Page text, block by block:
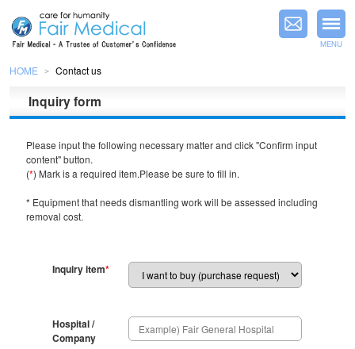
MENU
HOME ＞ Contact us
Inquiry form
Please input the following necessary matter and click "Confirm input
content" button.
(*) Mark is a required item.Please be sure to fill in.
* Equipment that needs dismantling work will be assessed including
removal cost.
Inquiry item*
Hospital /
Company